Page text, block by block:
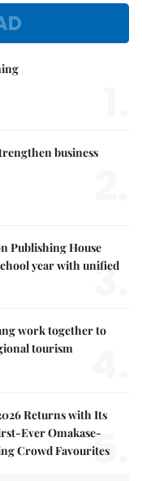
business
Publishing House
year with unified
3.
work together to
tourism
Returns with Its
Ever Omakase-
Crowd Favourites
5.